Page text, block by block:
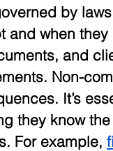
by
and when
and
Non-
It’s
they know
For example,